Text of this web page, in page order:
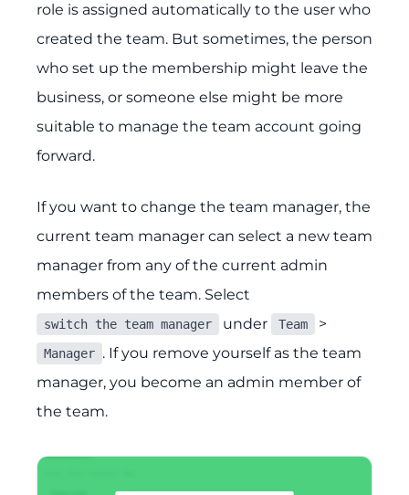
role is assigned automatically to the user who
created the team. But sometimes, the person
who set up the membership might leave the
business, or someone else might be more
suitable to manage the team account going
forward.
If you want to change the team manager, the
current team manager can select a new team
manager from any of the current admin
members of the team. Select
switch the team manager under Team >
Manager . If you remove yourself as the team
manager, you become an admin member of
the team.